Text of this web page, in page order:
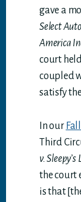
gave a
Select
America
court
coupled
satisfy
In our
Third
v. Sleepy’s
the court
is that